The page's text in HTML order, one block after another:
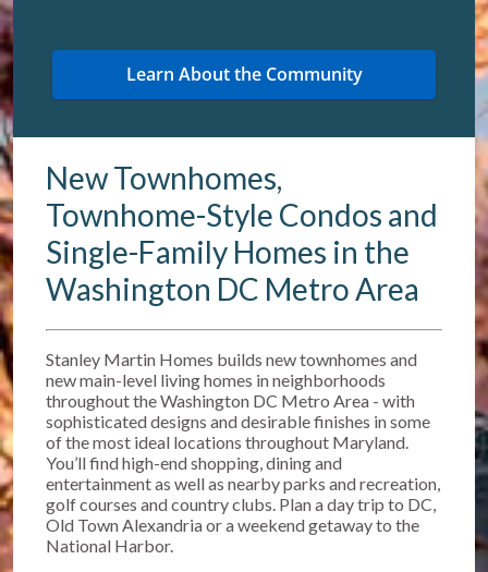
New Townhomes,
Townhome-Style Condos and
Single-Family Homes in the
Washington DC Metro Area
Stanley Martin Homes builds new townhomes and
new main-level living homes in neighborhoods
throughout the Washington DC Metro Area - with
sophisticated designs and desirable finishes in some
of the most ideal locations throughout Maryland.
You’ll find high-end shopping, dining and
entertainment as well as nearby parks and recreation,
golf courses and country clubs. Plan a day trip to DC,
Old Town Alexandria or a weekend getaway to the
National Harbor.